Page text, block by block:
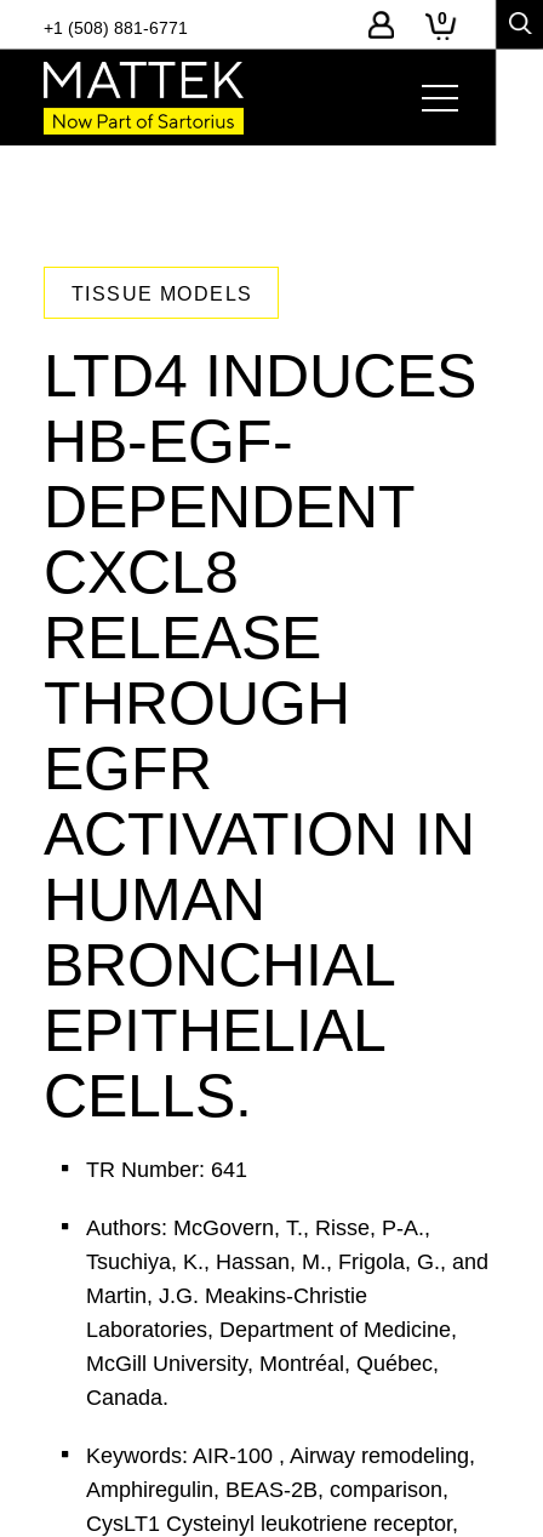
+1 (508) 881-6771 0
TISSUE MODELS
LTD4 INDUCES
HB-EGF-
DEPENDENT
CXCL8
RELEASE
THROUGH
EGFR
ACTIVATION IN
HUMAN
BRONCHIAL
EPITHELIAL
CELLS.
TR Number: 641
Authors: McGovern, T., Risse, P-A.,
Tsuchiya, K., Hassan, M., Frigola, G., and
Martin, J.G. Meakins-Christie
Laboratories, Department of Medicine,
McGill University, Montréal, Québec,
Canada.
Keywords: AIR-100 , Airway remodeling,
Amphiregulin, BEAS-2B, comparison,
CysLT1 Cysteinyl leukotriene receptor,